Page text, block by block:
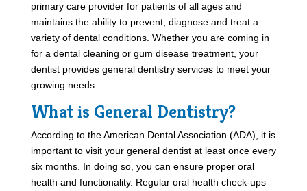
primary care provider for patients of all ages and
maintains the ability to prevent, diagnose and treat a
variety of dental conditions. Whether you are coming in
for a dental cleaning or gum disease treatment, your
dentist provides general dentistry services to meet your
growing needs.
What is General Dentistry?
According to the American Dental Association (ADA), it is
important to visit your general dentist at least once every
six months. In doing so, you can ensure proper oral
health and functionality. Regular oral health check-ups